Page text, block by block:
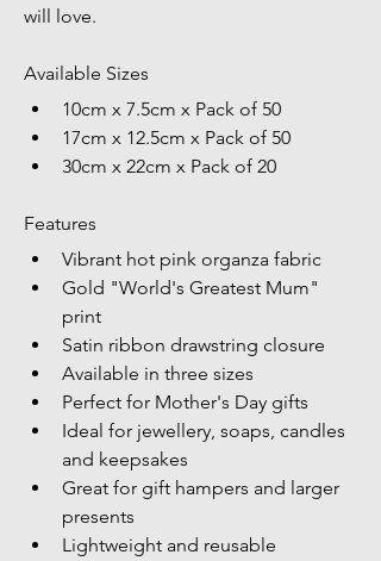
will love.
Available Sizes
10cm x 7.5cm x Pack of 50
17cm x 12.5cm x Pack of 50
30cm x 22cm x Pack of 20
Features
Vibrant hot pink organza fabric
Gold "World's Greatest Mum"
print
Satin ribbon drawstring closure
Available in three sizes
Perfect for Mother's Day gifts
Ideal for jewellery, soaps, candles
and keepsakes
Great for gift hampers and larger
presents
Lightweight and reusable